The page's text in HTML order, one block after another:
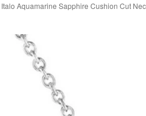
Italo Aquamarine Sapphire Cushion Cut